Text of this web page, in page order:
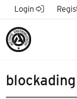
Skip to Main Content
Login
blockading